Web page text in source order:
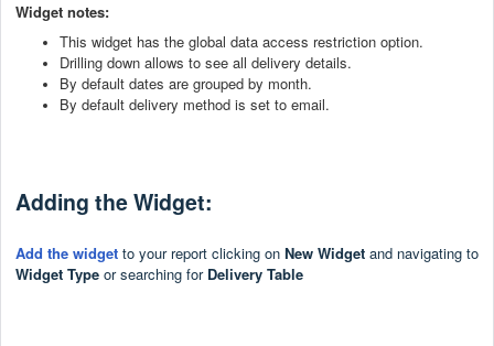
Widget notes:
This widget has the global data access restriction option.
Drilling down allows to see all delivery details.
By default dates are grouped by month.
By default delivery method is set to email.
Adding the Widget:
Add the widget to your report clicking on New Widget and navigating to
Widget Type or searching for Delivery Table